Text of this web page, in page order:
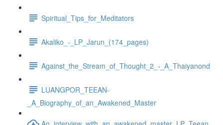
Spiritual_Tips_for_Meditators
Akaliko_-_LP_Jarun_(174_pages)
Against_the_Stream_of_Thought_2_-_A_Thaiyanond
LUANGPOR_TEEAN-
_A_Biography_of_an_Awakened_Master